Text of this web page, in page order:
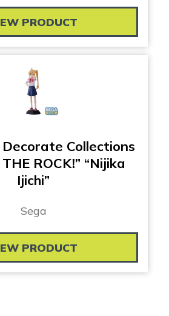
PRODUCT
Collections
ROCK!” “Nijika
Ijichi”
Sega
PRODUCT